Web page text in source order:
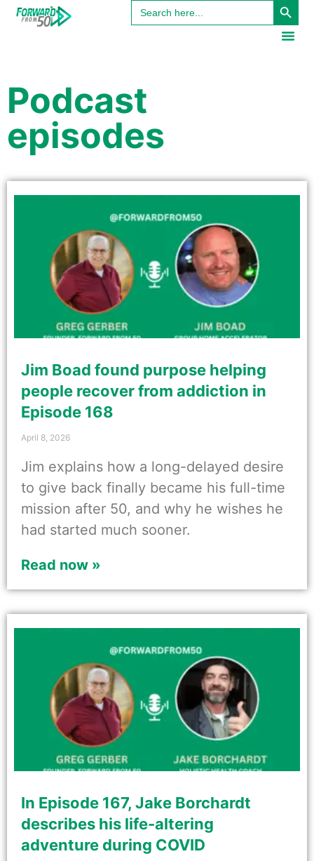
content
Search
for:
Podcast
episodes
Jim Boad found purpose helping
people recover from addiction in
Episode 168
April 8, 2026
Jim explains how a long-delayed desire
to give back finally became his full-time
mission after 50, and why he wishes he
had started much sooner.
Read now »
In Episode 167, Jake Borchardt
describes his life-altering
adventure during COVID